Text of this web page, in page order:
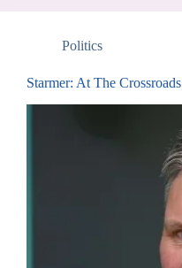
Politics
Starmer: At The Crossroads